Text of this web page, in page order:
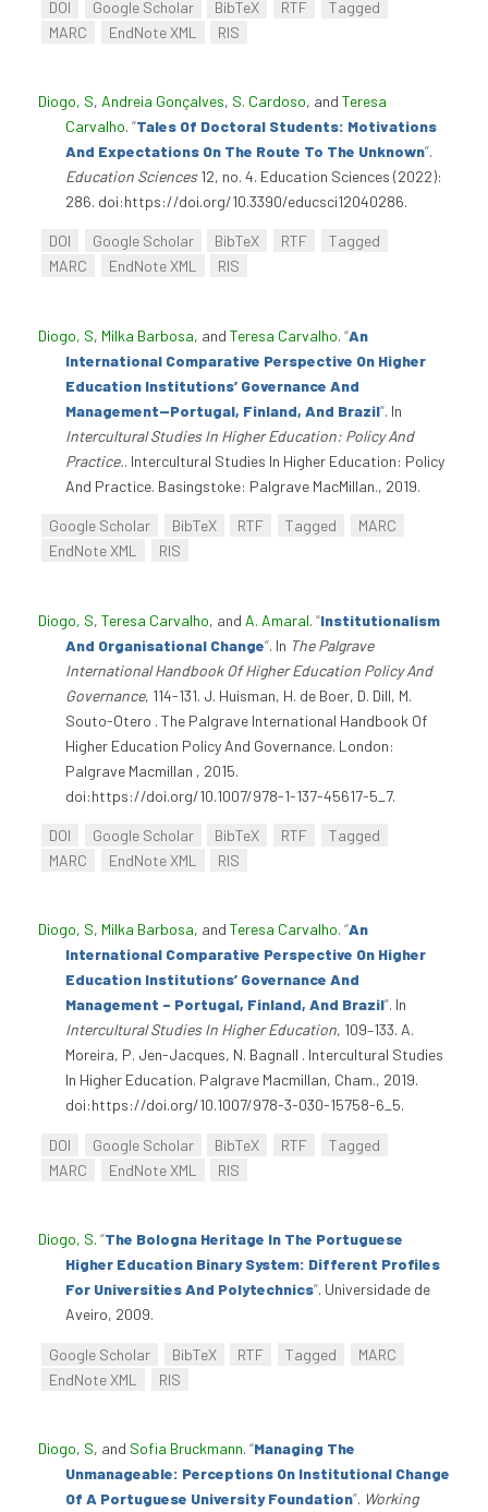
DOI Google Scholar BibTeX RTF
Tagged
MARC
EndNote XML RIS
Diogo, S, Andreia Gonçalves, S. Cardoso, and Teresa
Carvalho. “Tales Of Doctoral Students: Motivations
And Expectations On The Route To The Unknown”.
Education Sciences12, no. 4. Education Sciences (2022):
286. doi:https://doi.org/10.3390/educsci12040286.
DOI Google Scholar BibTeX RTF
Tagged
MARC
EndNote XML RIS
Diogo, S, Milka Barbosa, and Teresa Carvalho. “An
International Comparative Perspective On Higher
Education Institutions’ Governance And
Management—Portugal, Finland, And Brazil”. In
Intercultural Studies In Higher Education: Policy And
Practice.. Intercultural Studies In Higher Education: Policy
And Practice. Basingstoke: Palgrave MacMillan., 2019.
Google Scholar BibTeX RTF Tagged
MARC
EndNote XML
RIS
Diogo, S, Teresa Carvalho, and A. Amaral. “Institutionalism
And Organisational Change”. In The Palgrave
International Handbook Of Higher Education Policy And
Governance, 114-131. J. Huisman, H. de Boer, D. Dill, M.
Souto-Otero . The Palgrave International Handbook Of
Higher Education Policy And Governance. London:
Palgrave Macmillan , 2015.
doi:https://doi.org/10.1007/978-1-137-45617-5_7.
DOI Google Scholar BibTeX RTF
Tagged
MARC
EndNote XML RIS
Diogo, S, Milka Barbosa, and Teresa Carvalho. “An
International Comparative Perspective On Higher
Education Institutions’ Governance And
Management – Portugal, Finland, And Brazil”. In
Intercultural Studies In Higher Education, 109–133. A.
Moreira, P. Jen-Jacques, N. Bagnall . Intercultural Studies
In Higher Education. Palgrave Macmillan, Cham., 2019.
doi:https://doi.org/10.1007/978-3-030-15758-6_5.
DOI Google Scholar BibTeX RTF
Tagged
MARC
EndNote XML RIS
Diogo, S. “The Bologna Heritage In The Portuguese
Higher Education Binary System: Different Profiles
For Universities And Polytechnics”. Universidade de
Aveiro, 2009.
Google Scholar BibTeX RTF Tagged
MARC
EndNote XML
RIS
Diogo, S, and Sofia Bruckmann. “Managing The
Unmanageable: Perceptions On Institutional Change
Of A Portuguese University Foundation”. Working